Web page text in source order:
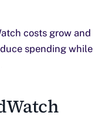
costs grow and
spending while